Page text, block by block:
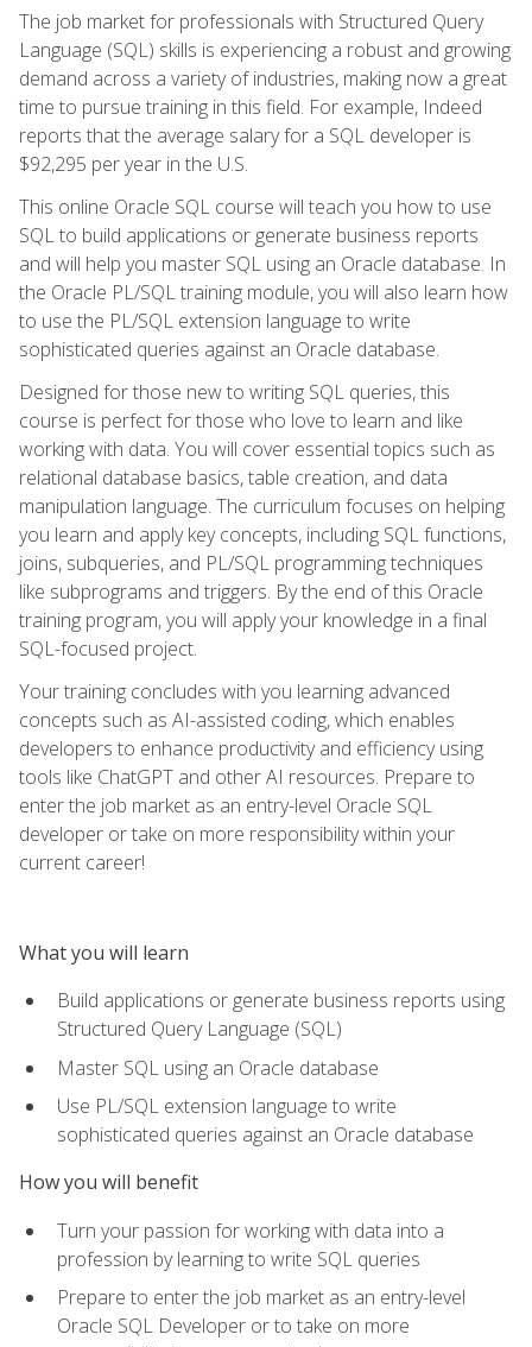
The job market for professionals with Structured Query
Language (SQL) skills is experiencing a robust and growing
demand across a variety of industries, making now a great
time to pursue training in this field. For example, Indeed
reports that the average salary for a SQL developer is
$92,295 per year in the U.S.
This online Oracle SQL course will teach you how to use
SQL to build applications or generate business reports
and will help you master SQL using an Oracle database. In
the Oracle PL/SQL training module, you will also learn how
to use the PL/SQL extension language to write
sophisticated queries against an Oracle database.
Designed for those new to writing SQL queries, this
course is perfect for those who love to learn and like
working with data. You will cover essential topics such as
relational database basics, table creation, and data
manipulation language. The curriculum focuses on helping
you learn and apply key concepts, including SQL functions,
joins, subqueries, and PL/SQL programming techniques
like subprograms and triggers. By the end of this Oracle
training program, you will apply your knowledge in a final
SQL-focused project.
Your training concludes with you learning advanced
concepts such as AI-assisted coding, which enables
developers to enhance productivity and efficiency using
tools like ChatGPT and other AI resources. Prepare to
enter the job market as an entry-level Oracle SQL
developer or take on more responsibility within your
current career!
What you will learn
Build applications or generate business reports using
Structured Query Language (SQL)
Master SQL using an Oracle database
Use PL/SQL extension language to write
sophisticated queries against an Oracle database
How you will benefit
Turn your passion for working with data into a
profession by learning to write SQL queries
Prepare to enter the job market as an entry-level
Oracle SQL Developer or to take on more